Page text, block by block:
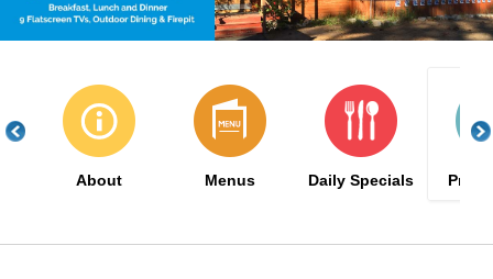
About Menus Daily Specials